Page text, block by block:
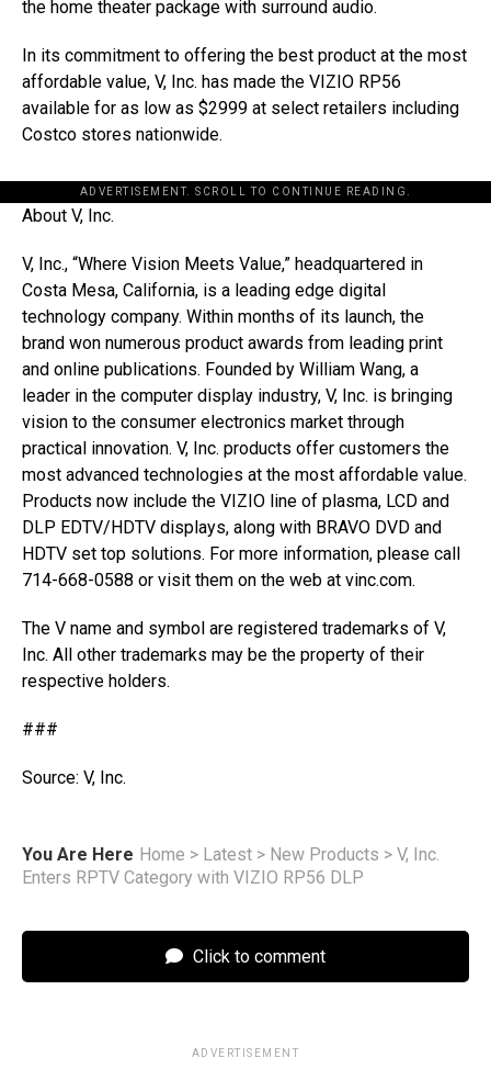
the home theater package with surround audio.
In its commitment to offering the best product at the most
affordable value, V, Inc. has made the VIZIO RP56
available for as low as $2999 at select retailers including
Costco stores nationwide.
ADVERTISEMENT. SCROLL TO CONTINUE READING.
About V, Inc.
V, Inc., “Where Vision Meets Value,” headquartered in
Costa Mesa, California, is a leading edge digital
technology company. Within months of its launch, the
brand won numerous product awards from leading print
and online publications. Founded by William Wang, a
leader in the computer display industry, V, Inc. is bringing
vision to the consumer electronics market through
practical innovation. V, Inc. products offer customers the
most advanced technologies at the most affordable value.
Products now include the VIZIO line of plasma, LCD and
DLP EDTV/HDTV displays, along with BRAVO DVD and
HDTV set top solutions. For more information, please call
714-668-0588 or visit them on the web at vinc.com.
The V name and symbol are registered trademarks of V,
Inc. All other trademarks may be the property of their
respective holders.
###
Source: V, Inc.
You Are Here Home > Latest > New Products > V, Inc.
Enters RPTV Category with VIZIO RP56 DLP
Click to comment
ADVERTISEMENT